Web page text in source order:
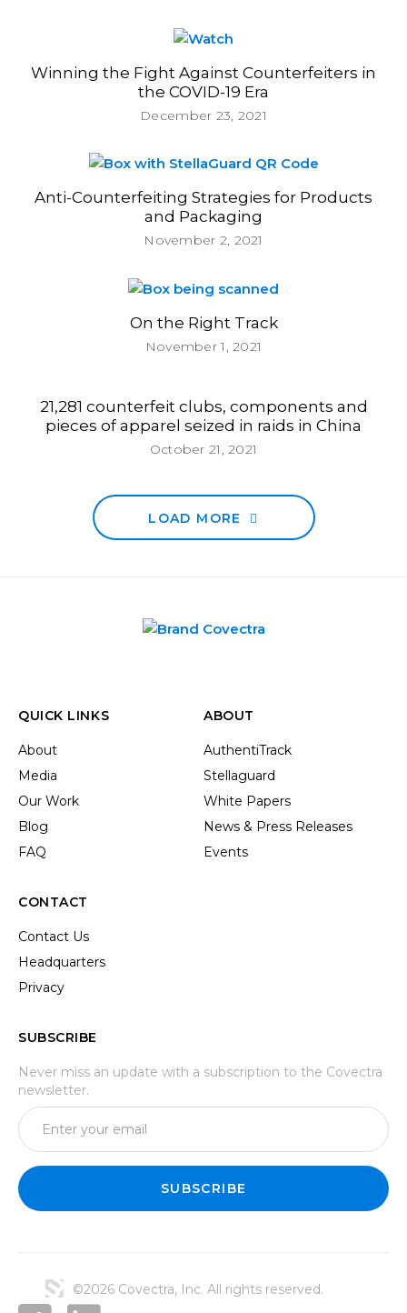
Winning the Fight Against Counterfeiters in
the COVID-19 Era
December 23, 2021
Anti-Counterfeiting Strategies for Products
and Packaging
November 2, 2021
On the Right Track
November 1, 2021
21,281 counterfeit clubs, components and
pieces of apparel seized in raids in China
October 21, 2021
LOAD MORE
QUICK LINKS
About
Media
Our Work
Blog
FAQ
ABOUT
AuthentiTrack
Stellaguard
White Papers
News & Press Releases
Events
CONTACT
Contact Us
Headquarters
Privacy
SUBSCRIBE
Never miss an update with a subscription to the Covectra
newsletter.
©2026 Covectra, Inc. All rights reserved.